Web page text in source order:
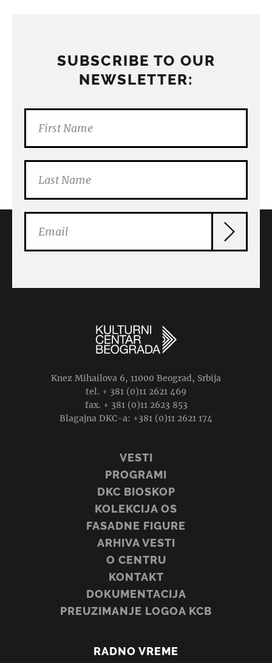
SUBSCRIBE TO OUR
NEWSLETTER:
Knez Mihailova 6, 11000 Beograd, Srbija
tel. + 381 (0)11 2621 469
fax. + 381 (0)11 2623 853
Blagajna DKC-a: +381 (0)11 2621 174
VESTI
PROGRAMI
DKC BIOSKOP
KOLEKCIJA OS
FASADNE FIGURE
ARHIVA VESTI
O CENTRU
KONTAKT
DOKUMENTACIJA
PREUZIMANJE LOGOA KCB
RADNO VREME